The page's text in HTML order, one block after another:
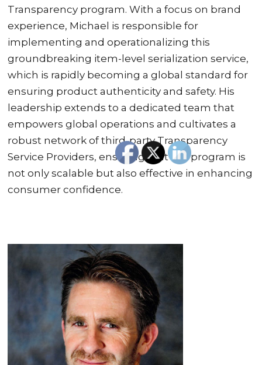
Transparency program. With a focus on brand
experience, Michael is responsible for
implementing and operationalizing this
groundbreaking item-level serialization service,
which is rapidly becoming a global standard for
ensuring product authenticity and safety. His
leadership extends to a dedicated team that
empowers global operations and cultivates a
robust network of third-party Transparency
Service Providers, ensuring that the program is
not only scalable but also effective in enhancing
consumer confidence.